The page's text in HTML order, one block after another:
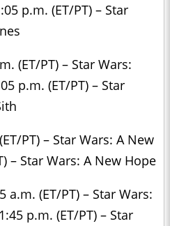
p.m. (ET/PT) – Star
(ET/PT) – Star Wars:
p.m. (ET/PT) – Star
PT) – Star Wars: A New
– Star Wars: A New Hope
a.m. (ET/PT) – Star Wars:
p.m. (ET/PT) – Star